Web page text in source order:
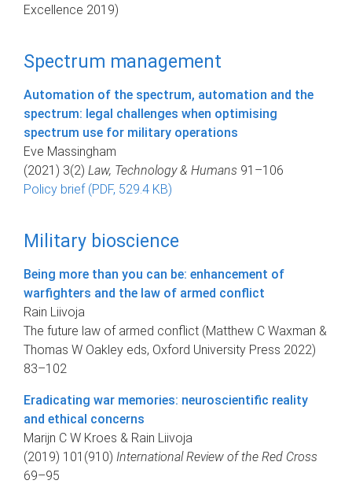
Excellence 2019)
Spectrum management
Automation of the spectrum, automation and the
spectrum: legal challenges when optimising
spectrum use for military operations
Eve Massingham
(2021) 3(2) Law, Technology & Humans 91–106
Policy brief (PDF, 529.4 KB)
Military bioscience
Being more than you can be: enhancement of
warfighters and the law of armed conflict
Rain Liivoja
The future law of armed conflict (Matthew C Waxman &
Thomas W Oakley eds, Oxford University Press 2022)
83–102
Eradicating war memories: neuroscientific reality
and ethical concerns
Marijn C W Kroes & Rain Liivoja
(2019) 101(910) International Review of the Red Cross
69–95